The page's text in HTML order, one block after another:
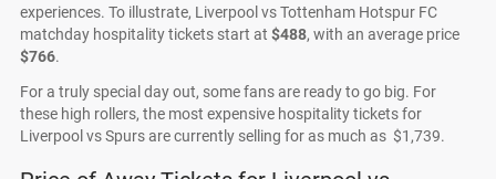
experiences. To illustrate, Liverpool vs Tottenham Hotspur FC
matchday hospitality tickets start at $488, with an average price
$766.
For a truly special day out, some fans are ready to go big. For
these high rollers, the most expensive hospitality tickets for
Liverpool vs Spurs are currently selling for as much as $1,739.